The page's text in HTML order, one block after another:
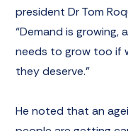
president Dr Tom
“Demand is
needs to grow too if
they deserve.”
He noted that an